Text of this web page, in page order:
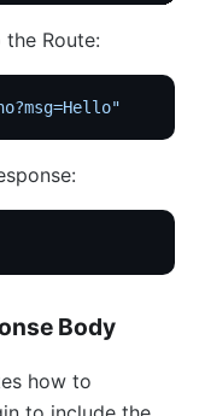
Route:
Body
how to